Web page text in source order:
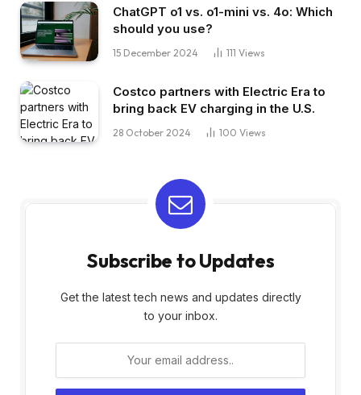
ChatGPT o1 vs. o1-mini vs. 4o: Which
should you use?
15 December 2024 111 Views
Costco partners with Electric Era to
bring back EV charging in the U.S.
28 October 2024 100 Views
Subscribe to Updates
Get the latest tech news and updates directly
to your inbox.